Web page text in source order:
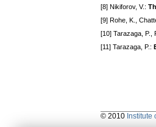
[8] Nikiforov, V.:
[9] Rohe, K.,
[10] Tarazaga, P.,
[11] Tarazaga, P.:
© 2010 Institute